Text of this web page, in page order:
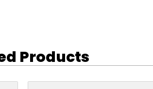
Products